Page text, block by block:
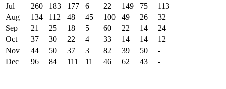
Jul
260 183 177 6 22 149 75
113
Aug
134 112 48 45 100 49 26
32
Sep
21 25 18 5 60 22 14
24
Oct
37 30 22 4 33 14 14
12
Nov
44 50 37 3 82 39 50
-
Dec
96 84 111 11 46 62 43 -